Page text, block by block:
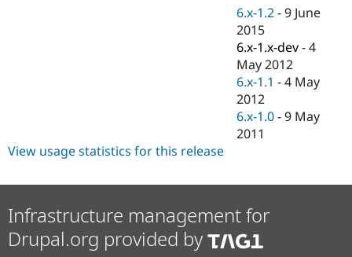
Drupal for
eCommerce
Drupal for
Drupal for
Drupal
API
Modules
Recipes
Drupal
News &
Maker
Become a
Sustaining
Drupal
6.x-1.2 -9 June
2015
6.x-1.x-dev -4
May 2012
6.x-1.1 -4 May
2012
6.x-1.0 -9 May
2011
View usage statistics for this release
Infrastructure management for
Drupal.org provided by